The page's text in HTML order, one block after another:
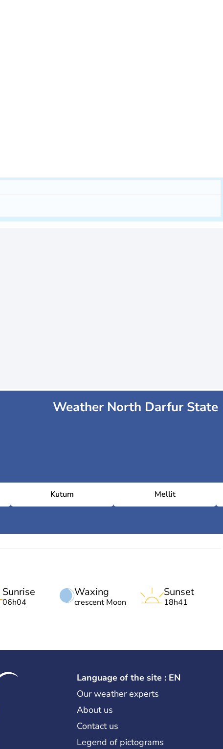
Weather North Darfur State
Kutum Mellit
Waxing
crescent Moon
Sunrise
06h04
Sunset
18h41
Language of the site : EN
Our weather experts
About us
Contact us
Legend of pictograms